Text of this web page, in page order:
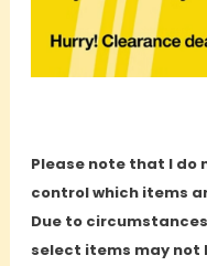
Please note that I do
control which items
Due to
select items may not